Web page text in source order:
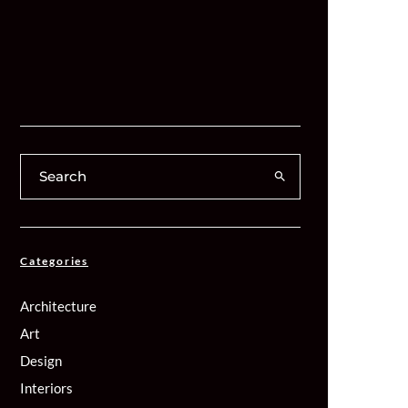
Categories
Architecture
Art
Design
Interiors